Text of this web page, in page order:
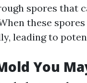
spores that
these
leading to
You